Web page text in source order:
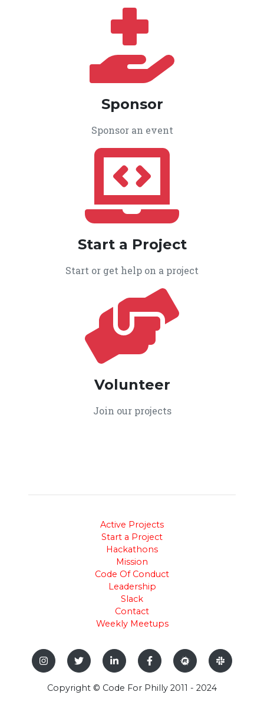
Sponsor
Sponsor an event
Start a Project
Start or get help on a project
Volunteer
Join our projects
Active Projects
Start a Project
Hackathons
Mission
Code Of Conduct
Leadership
Slack
Contact
Weekly Meetups
Copyright © Code For Philly 2011 - 2024